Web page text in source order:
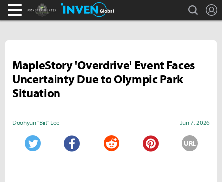
Monster Hunter : World Inven search
MapleStory 'Overdrive' Event Faces
Uncertainty Due to Olympic Park
Situation
Doohyun "Biit" Lee Jun 7, 2026
URL